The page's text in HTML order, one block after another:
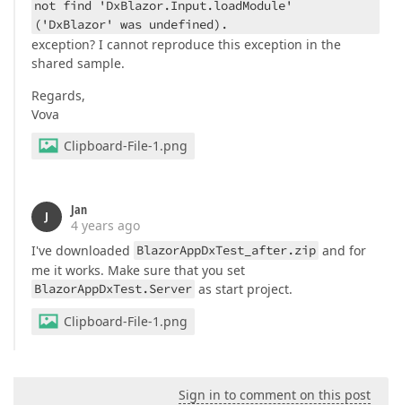
not find 'DxBlazor.Input.loadModule'
('DxBlazor' was undefined).
exception? I cannot reproduce this exception in the
shared sample.
Regards,
Vova
Clipboard-File-1.png
J
Jan
4 years ago
I've downloaded BlazorAppDxTest_after.zip and for
me it works. Make sure that you set
BlazorAppDxTest.Server as start project.
Clipboard-File-1.png
Sign in to comment on this post